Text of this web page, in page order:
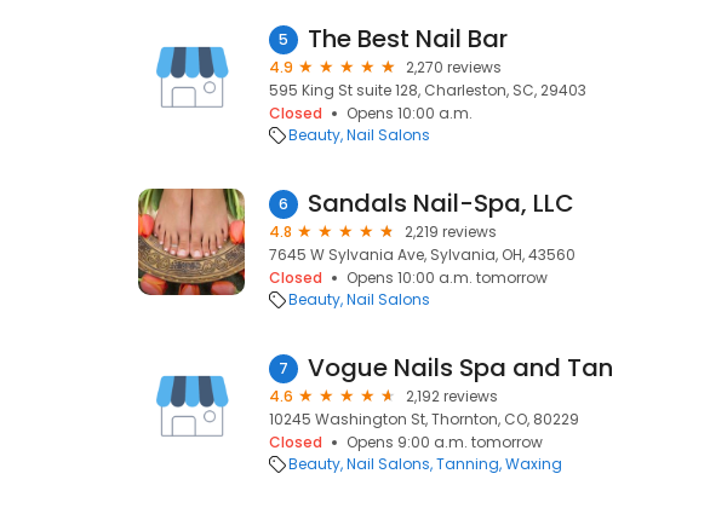
5 The Best Nail Bar
4.9
2,270 reviews
595 King St suite 128, Charleston, SC, 29403
Closed
Opens 10:00 a.m.
Beauty Nail Salons
6 Sandals Nail-Spa, LLC
4.8
2,219 reviews
7645 W Sylvania Ave, Sylvania, OH, 43560
Closed
Opens 10:00 a.m. tomorrow
Beauty Nail Salons
7 Vogue Nails Spa and Tan
4.6
2,192 reviews
10245 Washington St, Thornton, CO, 80229
Closed
Opens 9:00 a.m. tomorrow
Beauty Nail Salons Tanning Waxing